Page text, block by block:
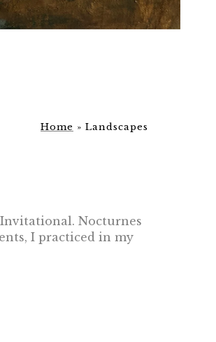
Home » Landscapes
Nocturnes
I practiced in my